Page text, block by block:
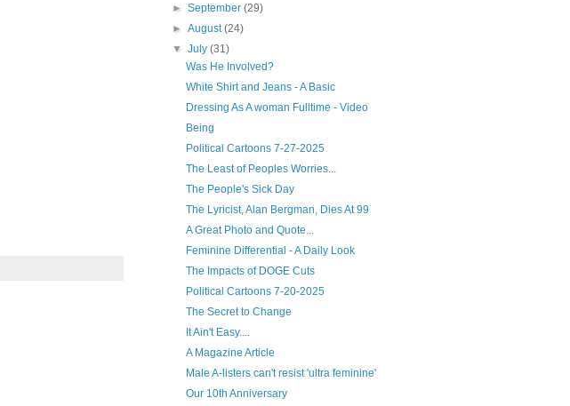
►September(29)
►August(24)
▼July(31)
Was He Involved?
White Shirt and Jeans - A Basic
Dressing As A woman Fulltime - Video
Being
Political Cartoons 7-27-2025
The Least of Peoples Worries...
The People's Sick Day
The Lyricist, Alan Bergman, Dies At 99
A Great Photo and Quote...
Feminine Differential - A Daily Look
The Impacts of DOGE Cuts
Political Cartoons 7-20-2025
The Secret to Change
It Ain't Easy....
A Magazine Article
Male A-listers can't resist 'ultra feminine'
Our 10th Anniversary